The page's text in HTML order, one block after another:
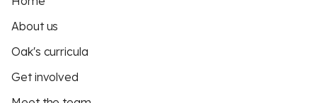
About us
Oak's curricula
Get involved